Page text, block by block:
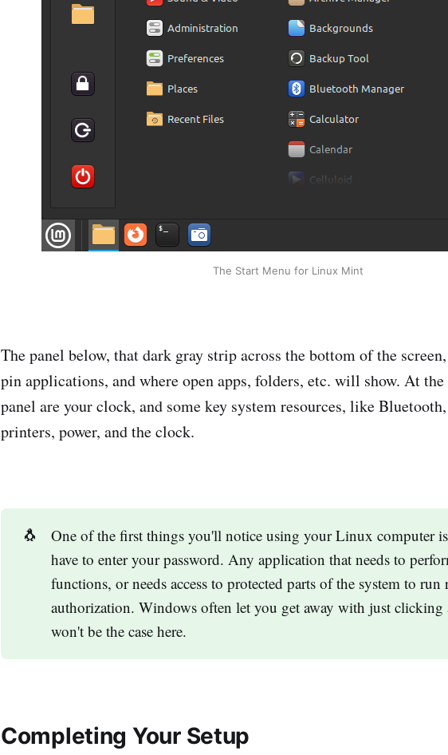
The Start Menu for Linux Mint
The panel below, that dark gray strip across the bottom of the
pin applications, and where open apps, folders, etc. will show. At
panel are your clock, and some key system resources, like
printers, power, and the clock.
🐧
One of the first things you'll notice using your Linux computer
have to enter your password. Any application that needs to
functions, or needs access to protected parts of the system to run
authorization. Windows often let you get away with just
won't be the case here.
Completing Your Setup